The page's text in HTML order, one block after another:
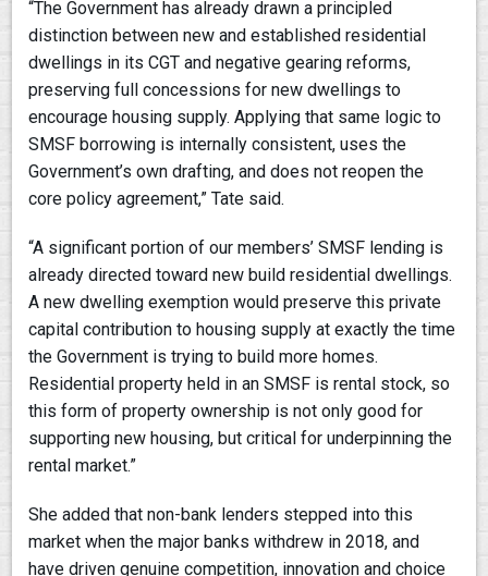
“The Government has already drawn a principled
distinction between new and established residential
dwellings in its CGT and negative gearing reforms,
preserving full concessions for new dwellings to
encourage housing supply. Applying that same logic to
SMSF borrowing is internally consistent, uses the
Government’s own drafting, and does not reopen the
core policy agreement,” Tate said.
“A significant portion of our members’ SMSF lending is
already directed toward new build residential dwellings.
A new dwelling exemption would preserve this private
capital contribution to housing supply at exactly the time
the Government is trying to build more homes.
Residential property held in an SMSF is rental stock, so
this form of property ownership is not only good for
supporting new housing, but critical for underpinning the
rental market.”
She added that non-bank lenders stepped into this
market when the major banks withdrew in 2018, and
have driven genuine competition, innovation and choice